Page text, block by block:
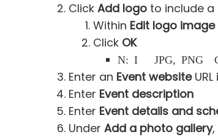
Click Add logo to include
Within Edit logo image
Click OK
Note: Image must be JPG, PNG
Enter an Event website
Enter Event description
Enter Event details and
Under Add a photo gallery